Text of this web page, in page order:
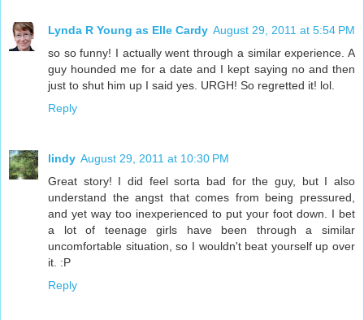
Lynda R Young as Elle Cardy August 29, 2011 at 5:54 PM
so so funny! I actually went through a similar experience. A
guy hounded me for a date and I kept saying no and then
just to shut him up I said yes. URGH! So regretted it! lol.
Reply
lindy August 29, 2011 at 10:30 PM
Great story! I did feel sorta bad for the guy, but I also
understand the angst that comes from being pressured,
and yet way too inexperienced to put your foot down. I bet
a lot of teenage girls have been through a similar
uncomfortable situation, so I wouldn't beat yourself up over
it. :P
Reply